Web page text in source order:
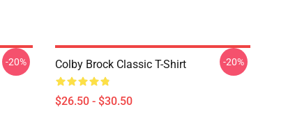
-20% Colby Brock Classic T-Shirt
$26.50 - $30.50
-20%